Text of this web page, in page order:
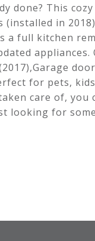
done? This
(installed in
a full kitchen
for pets,
care of, you
looking for